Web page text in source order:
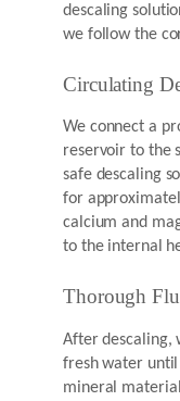
descaling
we follow the
Circulating
We connect a
reservoir to the
safe descaling
for
calcium and
to the internal
Thorough
After descaling,
fresh water until
mineral